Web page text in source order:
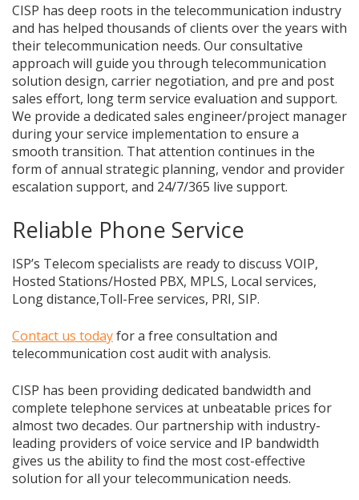
CISP has deep roots in the telecommunication industry
and has helped thousands of clients over the years with
their telecommunication needs. Our consultative
approach will guide you through telecommunication
solution design, carrier negotiation, and pre and post
sales effort, long term service evaluation and support.
We provide a dedicated sales engineer/project manager
during your service implementation to ensure a
smooth transition. That attention continues in the
form of annual strategic planning, vendor and provider
escalation support, and 24/7/365 live support.
Reliable Phone Service
ISP’s Telecom specialists are ready to discuss VOIP,
Hosted Stations/Hosted PBX, MPLS, Local services,
Long distance,Toll-Free services, PRI, SIP.
Contact us todayfor a free consultation and
telecommunication cost audit with analysis.
CISP has been providing dedicated bandwidth and
complete telephone services at unbeatable prices for
almost two decades. Our partnership with industry-
leading providers of voice service and IP bandwidth
gives us the ability to find the most cost-effective
solution for all your telecommunication needs.